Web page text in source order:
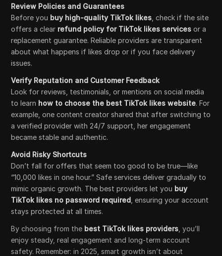
Review Policies and Guarantees
Before you buy high-quality TikTok likes , check if the site
offers a clear refund policy for TikTok likes services or a
replacement guarantee. Reliable providers are transparent
about what happens if likes drop or if you face delivery
issues.
Verify Reputation and Customer Feedback
Look for reviews, testimonials, or mentions on social media
to learn how to choose the best TikTok likes website. For
example, one content creator shared that after switching to
a verified provider with 24/7 support, her engagement
became stable and authentic.
Avoid Risky Shortcuts
Don’t fall for offers that seem too good to be true—like
“10,000 likes in one hour.” Safe services deliver gradually to
mimic organic growth. The best providers let you buy
TikTok likes no password required , ensuring your account
stays protected at all times.
By choosing from the best TikTok likes providers , you’ll
enjoy steady, real engagement and long-term account
safety. Remember: in 2025, smart growth isn’t about